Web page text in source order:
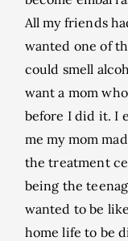
All my friends
wanted one of
could smell
want a mom
before I did it. I
me my mom
the treatment
being the
wanted to be
home life to be